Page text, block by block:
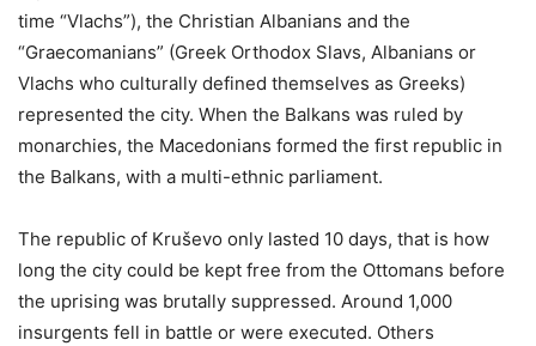
time “Vlachs”), the Christian Albanians and the
“Graecomanians” (Greek Orthodox Slavs, Albanians or
Vlachs who culturally defined themselves as Greeks)
represented the city. When the Balkans was ruled by
monarchies, the Macedonians formed the first republic in
the Balkans, with a multi-ethnic parliament.
The republic of Kruševo only lasted 10 days, that is how
long the city could be kept free from the Ottomans before
the uprising was brutally suppressed. Around 1,000
insurgents fell in battle or were executed. Others